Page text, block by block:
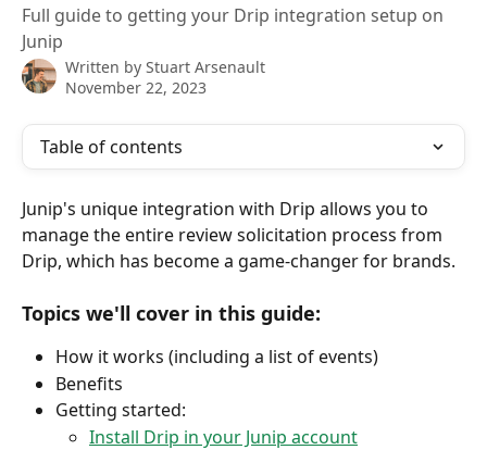
Full guide to getting your Drip integration setup on
Junip
Written by Stuart Arsenault
November 22, 2023
Table of contents
Junip's unique integration with Drip allows you to
manage the entire review solicitation process from
Drip, which has become a game-changer for brands.
Topics we'll cover in this guide:
How it works (including a list of events)
Benefits
Getting started:
Install Drip in your Junip account